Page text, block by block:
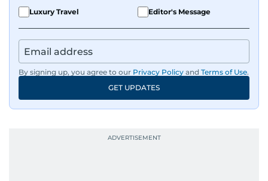
Luxury Travel Editor's Message
By signing up, you agree to our Privacy Policy and Terms of Use.
GET UPDATES